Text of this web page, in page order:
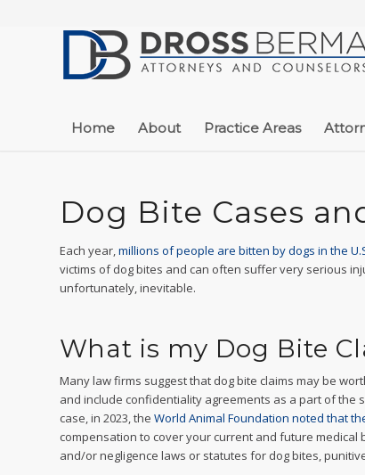
Home About Practice Areas
Dog Bite Cases
Each year,millions of people are bitten by dogs in the
victims of dog bites and can often suffer very serious
unfortunately, inevitable.
What is my Dog Bite
Many law firms suggest that dog bite claims may be
and include confidentiality agreements as a part of the
case, in 2023, the World Animal Foundation noted that
compensation to cover your current and future medical
and/or negligence laws or statutes for dog bites,